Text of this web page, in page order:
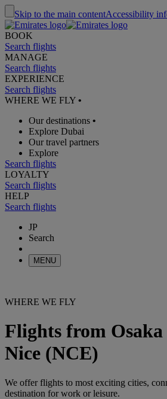
Skip to the main contentAccessibility
BOOK
Search flights
MANAGE
Search flights
EXPERIENCE
Search flights
WHERE WE FLY •
Our destinations •
Explore Dubai
Our travel partners
Explore
Search flights
LOYALTY
Search flights
HELP
Search flights
JP
Search
MENU
WHERE WE FLY
Flights from
Nice (NCE)
We offer flights to most exciting cities,
destination for work or leisure.